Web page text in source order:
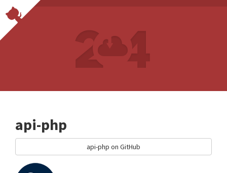
api-php
api-php on GitHub